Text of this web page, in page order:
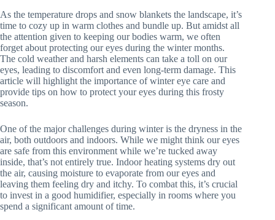
As the temperature drops and snow blankets the landscape, it’s
time to cozy up in warm clothes and bundle up. But amidst all
the attention given to keeping our bodies warm, we often
forget about protecting our eyes during the winter months.
The cold weather and harsh elements can take a toll on our
eyes, leading to discomfort and even long-term damage. This
article will highlight the importance of winter eye care and
provide tips on how to protect your eyes during this frosty
season.
One of the major challenges during winter is the dryness in the
air, both outdoors and indoors. While we might think our eyes
are safe from this environment while we’re tucked away
inside, that’s not entirely true. Indoor heating systems dry out
the air, causing moisture to evaporate from our eyes and
leaving them feeling dry and itchy. To combat this, it’s crucial
to invest in a good humidifier, especially in rooms where you
spend a significant amount of time.